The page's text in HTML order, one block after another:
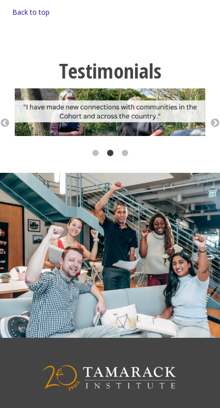
Back to top
Testimonials